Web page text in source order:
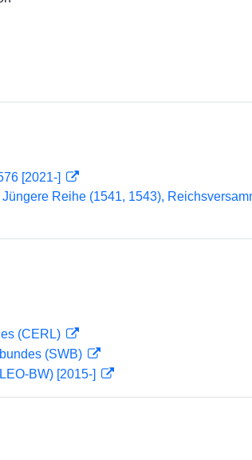
[2021-]
Reihe (1541, 1543),
(CERL)
(SWB)
BW) [2015-]